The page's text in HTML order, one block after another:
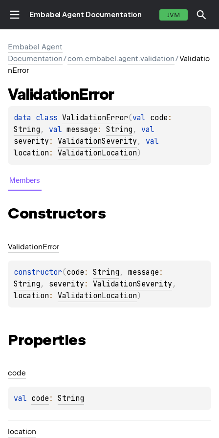
Embabel Agent Documentation JVM
Embabel Agent
Documentation/com.embabel.agent.validation/Validatio
nError
ValidationError
data class ValidationError(val code
String , val message : String ,
severity : ValidationSeverity ,
location : ValidationLocation)
Members
Constructors
ValidationError
constructor(code : String , message
String , severity : ValidationSeverity
location : ValidationLocation)
Properties
code
val code : String
location